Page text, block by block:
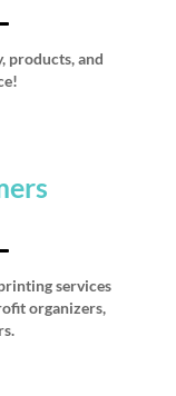
products, and
services
organizers,